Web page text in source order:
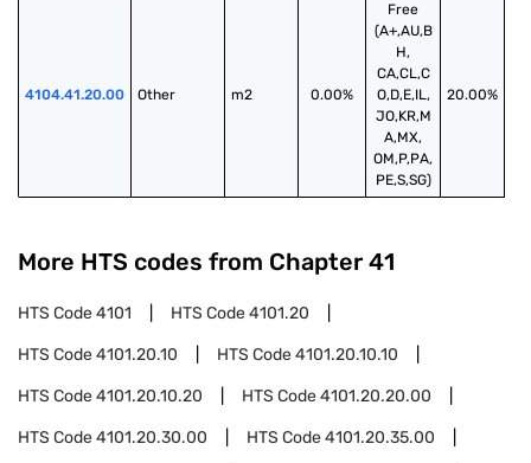
4104.41.20.00 Other m2 0.00%
Free
(A+,AU,B
H,
CA,CL,C
O,D,E,IL,
JO,KR,M
A,MX,
OM,P,PA,
PE,S,SG)
20.00%
More HTS codes from Chapter 41
HTS Code4101 HTS Code4101.20
HTS Code4101.20.10 HTS Code4101.20.10.10
HTS Code4101.20.10.20 HTS Code4101.20.20.00
HTS Code4101.20.30.00 HTS Code4101.20.35.00